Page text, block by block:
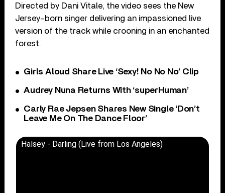
Directed by Dani Vitale, the video sees the New
Jersey-born singer delivering an impassioned live
version of the track while crooning in an enchanted
forest.
Girls Aloud Share Live ‘Sexy! No No No’ Clip
Audrey Nuna Returns With ‘superHuman’
Carly Rae Jepsen Shares New Single ‘Don’t
Leave Me On The Dance Floor’
Halsey - Darling (Live from Los Angeles)